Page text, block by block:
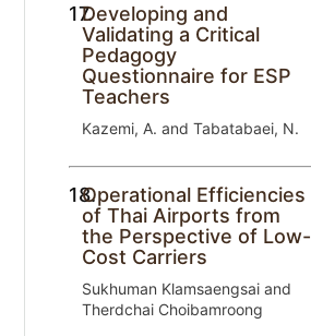
17.Developing and
Validating a Critical
Pedagogy
Questionnaire for ESP
Teachers
Kazemi, A. and Tabatabaei, N.
18.Operational Efficiencies
of Thai Airports from
the Perspective of Low-
Cost Carriers
Sukhuman Klamsaengsai and
Therdchai Choibamroong